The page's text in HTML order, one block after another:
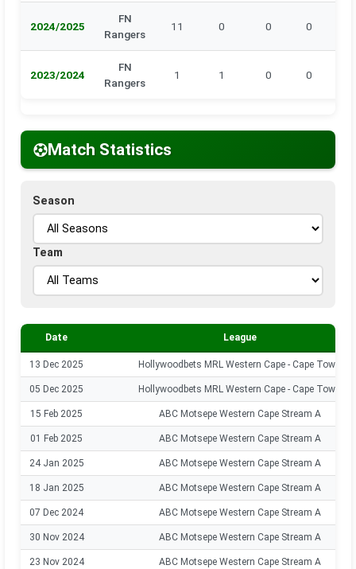
2024/2025
FN
Rangers
11 0 0 0
2023/2024
FN
Rangers
1 1 0 0
Match Statistics
Season
Team
Date League
13 Dec 2025 Hollywoodbets MRL Western Cape - Cape Town
05 Dec 2025 Hollywoodbets MRL Western Cape - Cape Town
15 Feb 2025 ABC Motsepe Western Cape Stream A
01 Feb 2025 ABC Motsepe Western Cape Stream A
24 Jan 2025 ABC Motsepe Western Cape Stream A
18 Jan 2025 ABC Motsepe Western Cape Stream A
07 Dec 2024 ABC Motsepe Western Cape Stream A
30 Nov 2024 ABC Motsepe Western Cape Stream A
23 Nov 2024 ABC Motsepe Western Cape Stream A